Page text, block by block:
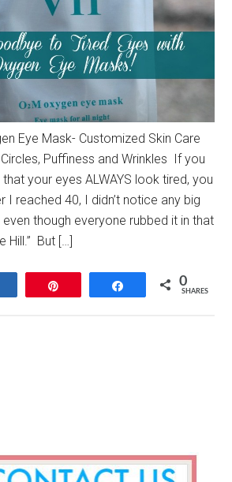
Eye Mask- Customized Skin Care
Puffiness and Wrinkles If you
your eyes ALWAYS look tired, you
reached 40, I didn’t notice any big
though everyone rubbed it in that
Hill.” But […]
Share 0
SHARES